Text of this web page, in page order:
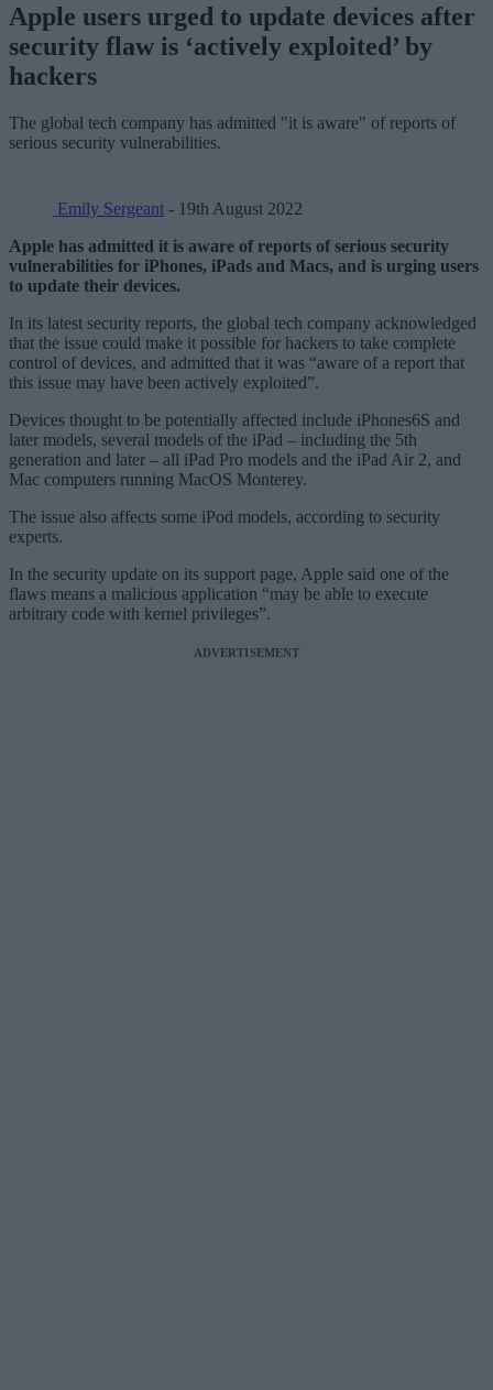
Apple users urged to update devices after
security flaw is ‘actively exploited’ by
hackers
The global tech company has admitted "it is aware" of reports of
serious security vulnerabilities.
Emily Sergeant - 19th August 2022
Apple has admitted it is aware of reports of serious security
vulnerabilities for iPhones, iPads and Macs, and is urging users
to update their devices.
In its latest security reports, the global tech company acknowledged
that the issue could make it possible for hackers to take complete
control of devices, and admitted that it was “aware of a report that
this issue may have been actively exploited”.
Devices thought to be potentially affected include iPhones6S and
later models, several models of the iPad – including the 5th
generation and later – all iPad Pro models and the iPad Air 2, and
Mac computers running MacOS Monterey.
The issue also affects some iPod models, according to security
experts.
In the security update on its support page, Apple said one of the
flaws means a malicious application “may be able to execute
arbitrary code with kernel privileges”.
ADVERTISEMENT